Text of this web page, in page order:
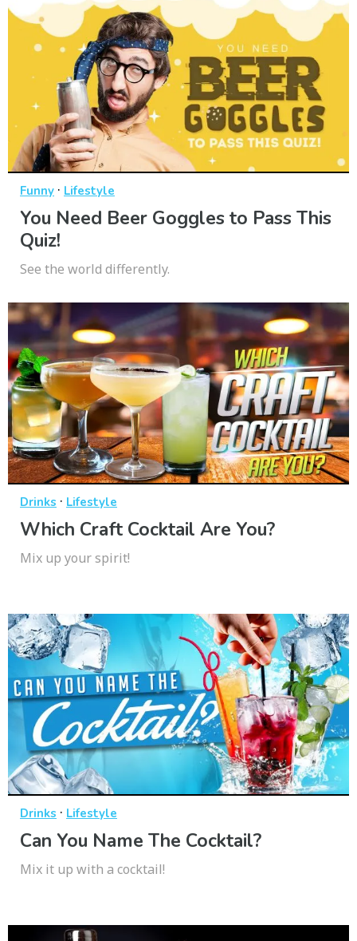
Funny · Lifestyle
You Need Beer Goggles to Pass This
Quiz!
See the world differently.
Drinks · Lifestyle
Which Craft Cocktail Are You?
Mix up your spirit!
Drinks · Lifestyle
Can You Name The Cocktail?
Mix it up with a cocktail!